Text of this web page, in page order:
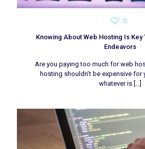
0
Knowing About Web Hosting Is Key
Endeavors
Are you paying too much for web
hosting shouldn’t be expensive for
whatever is[…]